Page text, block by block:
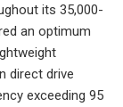
its 35,000-
an optimum
direct drive
exceeding 95